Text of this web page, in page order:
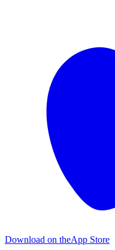
Download on theApp Store